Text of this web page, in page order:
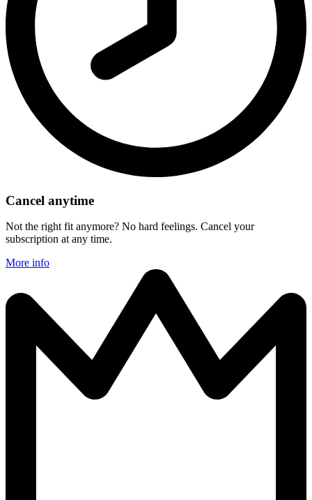
Cancel anytime
Not the right fit anymore? No hard feelings. Cancel your
subscription at any time.
More info